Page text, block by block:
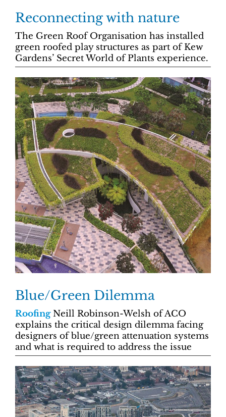
Reconnecting with nature
The Green Roof Organisation has installed
green roofed play structures as part of Kew
Gardens’ Secret World of Plants experience.
Blue/Green Dilemma
RoofingNeill Robinson-Welsh of ACO
explains the critical design dilemma facing
designers of blue/green attenuation systems
and what is required to address the issue